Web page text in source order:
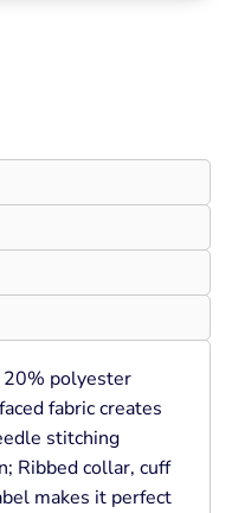
polyester
fabric creates
stitching
Ribbed collar, cuff
makes it perfect